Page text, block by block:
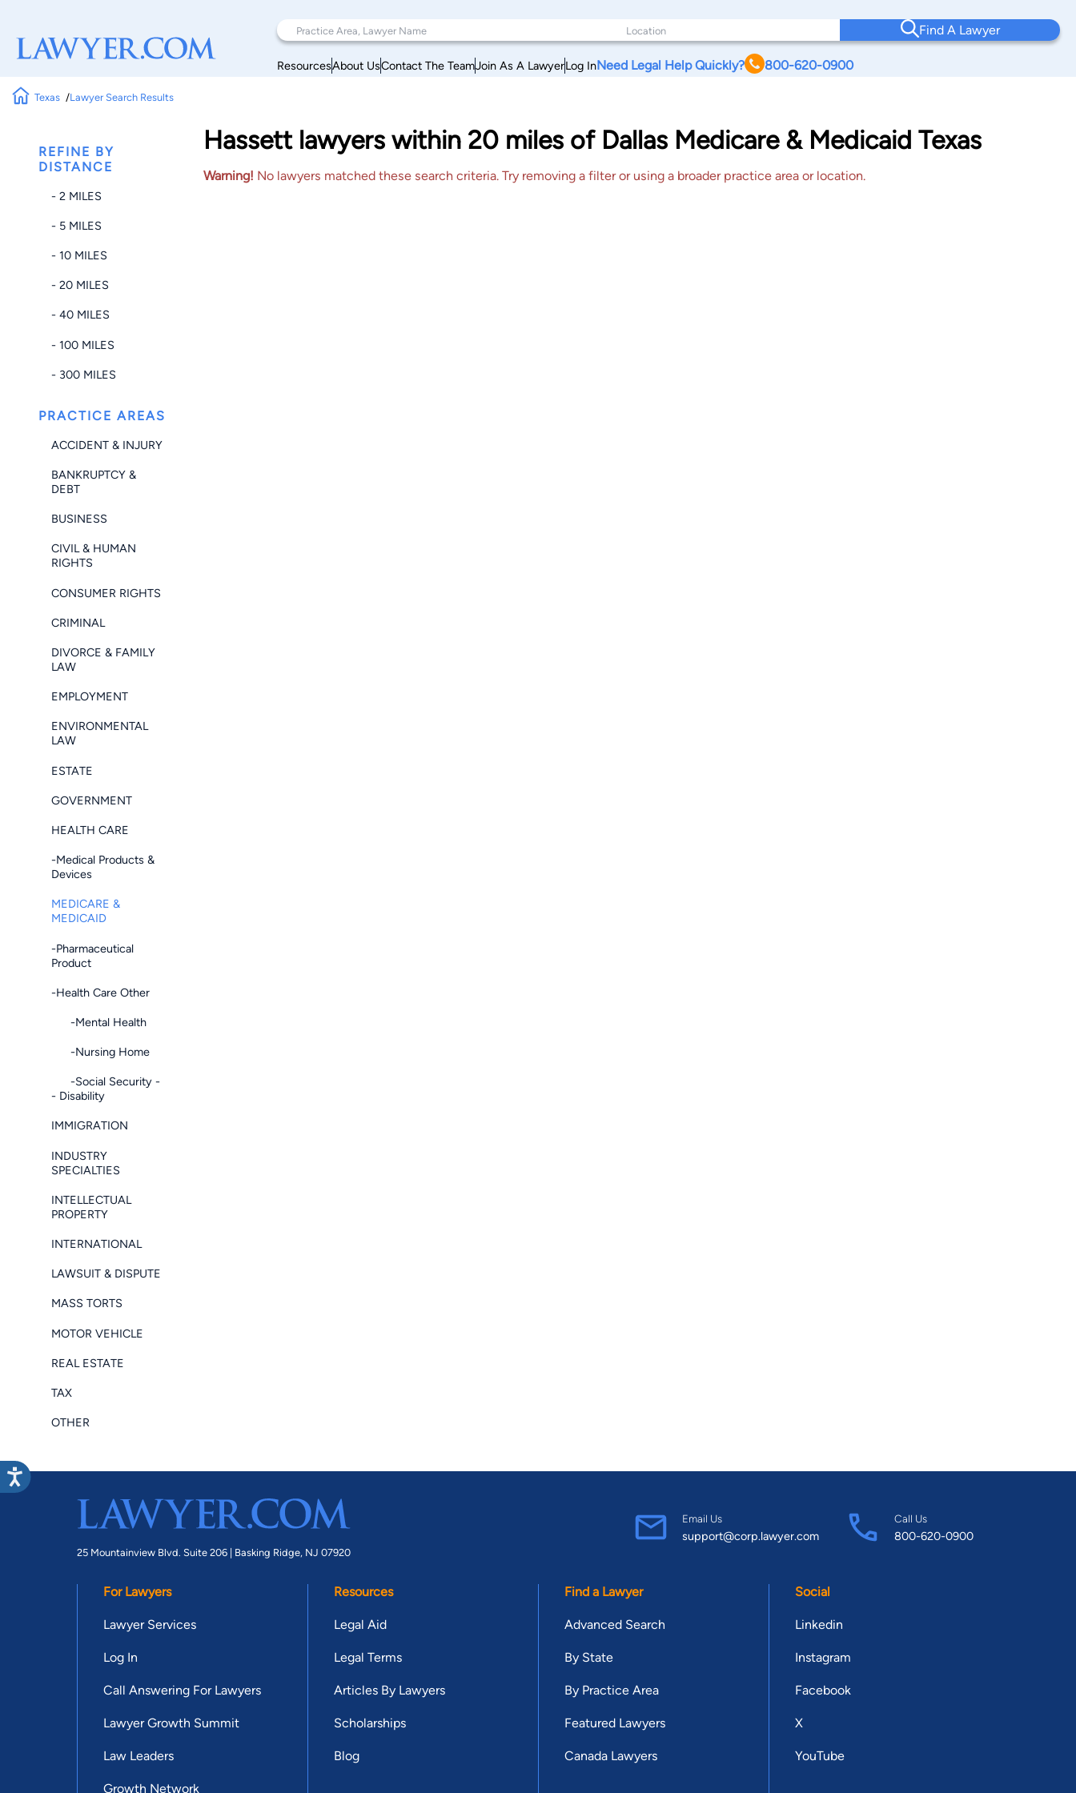
Find A Lawyer
ResourcesAbout UsContact The TeamJoin As A LawyerLog InNeed Legal Help Quickly? 800-620-0900
Texas Lawyer Search Results
REFINE BY
DISTANCE
- 2 MILES
- 5 MILES
- 10 MILES
- 20 MILES
- 40 MILES
- 100 MILES
- 300 MILES
PRACTICE AREAS
ACCIDENT & INJURY
BANKRUPTCY &
DEBT
BUSINESS
CIVIL & HUMAN
RIGHTS
CONSUMER RIGHTS
CRIMINAL
DIVORCE & FAMILY
LAW
EMPLOYMENT
ENVIRONMENTAL
LAW
ESTATE
GOVERNMENT
HEALTH CARE
-Medical Products &
Devices
MEDICARE &
MEDICAID
-Pharmaceutical
Product
-Health Care Other
-Mental Health
-Nursing Home
-Social Security -
- Disability
IMMIGRATION
INDUSTRY
SPECIALTIES
INTELLECTUAL
PROPERTY
INTERNATIONAL
LAWSUIT & DISPUTE
MASS TORTS
MOTOR VEHICLE
REAL ESTATE
TAX
OTHER
Hassett lawyers within 20 miles of Dallas Medicare & Medicaid Texas
Warning! No lawyers matched these search criteria. Try removing a filter or using a broader practice area or location.
25 Mountainview Blvd. Suite 206 | Basking Ridge, NJ 07920
Email Us
support@corp.lawyer.com
Call Us
800-620-0900
For Lawyers
Lawyer Services
Log In
Call Answering For Lawyers
Lawyer Growth Summit
Law Leaders
Growth Network
Resources
Legal Aid
Legal Terms
Articles By Lawyers
Scholarships
Blog
Find a Lawyer
Advanced Search
By State
By Practice Area
Featured Lawyers
Canada Lawyers
Social
Linkedin
Instagram
Facebook
X
YouTube